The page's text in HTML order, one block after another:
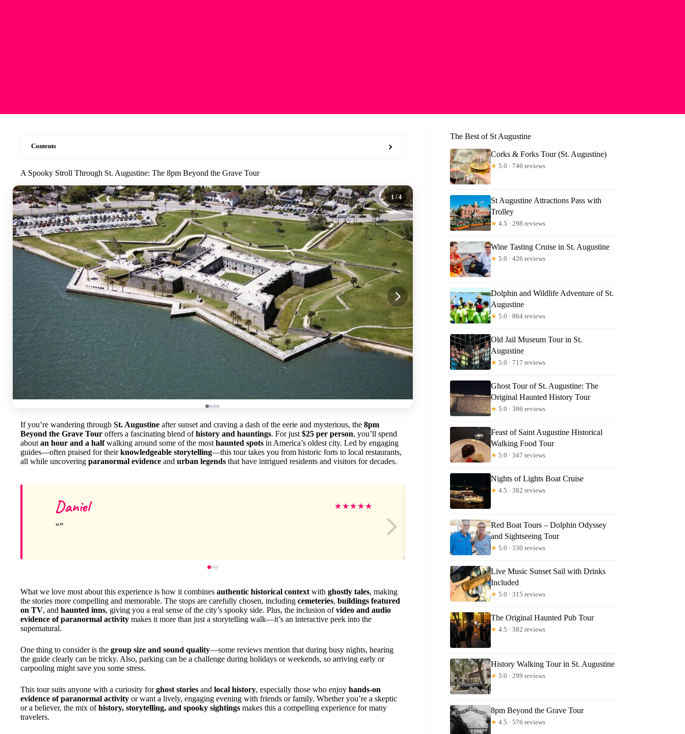
Contents
A Spooky Stroll Through St. Augustine: The 8pm Beyond the Grave Tour
1 / 4
If you’re wandering through St. Augustine after sunset and craving a dash of the eerie and mysterious, the 8pm
Beyond the Grave Tour offers a fascinating blend ofhistory and hauntings. For just $25 per person, you’ll spend
about an hour and a halfwalking around some of the most haunted spots in America’s oldest city. Led by engaging
guides—often praised for theirknowledgeable storytelling—this tour takes you from historic forts to local restaurants,
all while uncovering paranormal evidence and urban legends that have intrigued residents and visitors for decades.
Daniel ★★★★★ SUZANNE
What we love most about this experience is how it combines authentic historical context with ghostly tales, making
the stories more compelling and memorable. The stops are carefully chosen, including cemeteries, buildings featured
on TV, and haunted inns, giving you a real sense of the city’s spooky side. Plus, the inclusion ofvideo and audio
evidence of paranormal activity makes it more than just a storytelling walk—it’s an interactive peek into the
supernatural.
One thing to consider is the group size and sound quality—some reviews mention that during busy nights, hearing
the guide clearly can be tricky. Also, parking can be a challenge during holidays or weekends, so arriving early or
carpooling might save you some stress.
This tour suits anyone with a curiosity forghost stories and local history, especially those who enjoy hands-on
evidence of paranormal activity or want a lively, engaging evening with friends or family. Whether you’re a skeptic
or a believer, the mix ofhistory, storytelling, and spooky sightings makes this a compelling experience for many
travelers.
The Best of St Augustine
Corks & Forks Tour (St. Augustine)
★ 5.0 · 746 reviews
St Augustine Attractions Pass with
Trolley
★ 4.5 · 298 reviews
Wine Tasting Cruise in St. Augustine
★ 5.0 · 426 reviews
Dolphin and Wildlife Adventure of St.
Augustine
★ 5.0 · 864 reviews
Old Jail Museum Tour in St.
Augustine
★ 5.0 · 717 reviews
Ghost Tour of St. Augustine: The
Original Haunted History Tour
★ 5.0 · 386 reviews
Feast of Saint Augustine Historical
Walking Food Tour
★ 5.0 · 347 reviews
Nights of Lights Boat Cruise
★ 4.5 · 382 reviews
Red Boat Tours – Dolphin Odyssey
and Sightseeing Tour
★ 5.0 · 330 reviews
Live Music Sunset Sail with Drinks
Included
★ 5.0 · 315 reviews
The Original Haunted Pub Tour
★ 4.5 · 382 reviews
History Walking Tour in St. Augustine
★ 5.0 · 299 reviews
8pm Beyond the Grave Tour
★ 4.5 · 576 reviews